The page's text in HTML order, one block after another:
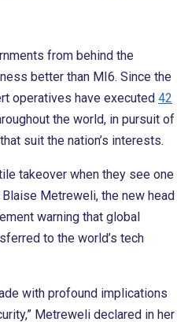
from behind the
better than MI6. Since the
operatives have executed 42
the world, in pursuit of
suit the nation’s interests.
takeover when they see one
Metreweli, the new head
warning that global
to the world’s tech
with profound implications
Metreweli declared in her